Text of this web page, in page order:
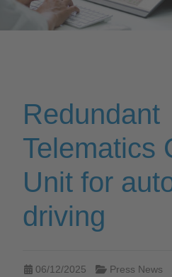
Redundant
Telematics
Unit for
driving
06/12/2025 Press News